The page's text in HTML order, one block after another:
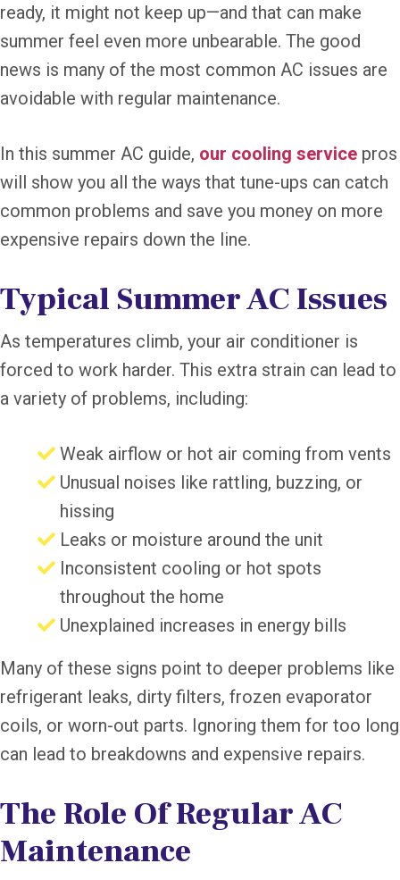
ready, it might not keep up—and that can make
summer feel even more unbearable. The good
news is many of the most common AC issues are
avoidable with regular maintenance.
In this summer AC guide, our cooling service pros
will show you all the ways that tune-ups can catch
common problems and save you money on more
expensive repairs down the line.
Typical Summer AC Issues
As temperatures climb, your air conditioner is
forced to work harder. This extra strain can lead to
a variety of problems, including:
Weak airflow or hot air coming from vents
Unusual noises like rattling, buzzing, or
hissing
Leaks or moisture around the unit
Inconsistent cooling or hot spots
throughout the home
Unexplained increases in energy bills
Many of these signs point to deeper problems like
refrigerant leaks, dirty filters, frozen evaporator
coils, or worn-out parts. Ignoring them for too long
can lead to breakdowns and expensive repairs.
The Role Of Regular AC
Maintenance